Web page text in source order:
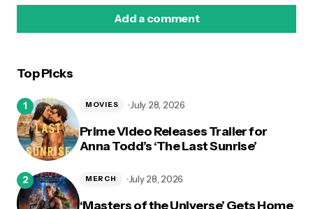
Add a comment
Top Picks
Prime Video Releases Trailer for
Anna Todd’s ‘The Last Sunrise’
MOVIES July 28, 2026
‘Masters of the Universe’ Gets Home
MERCH July 28, 2026